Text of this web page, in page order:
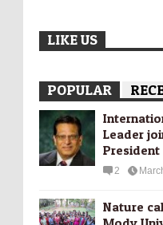
LIKE US
POPULAR
Leader
President
2
Nature